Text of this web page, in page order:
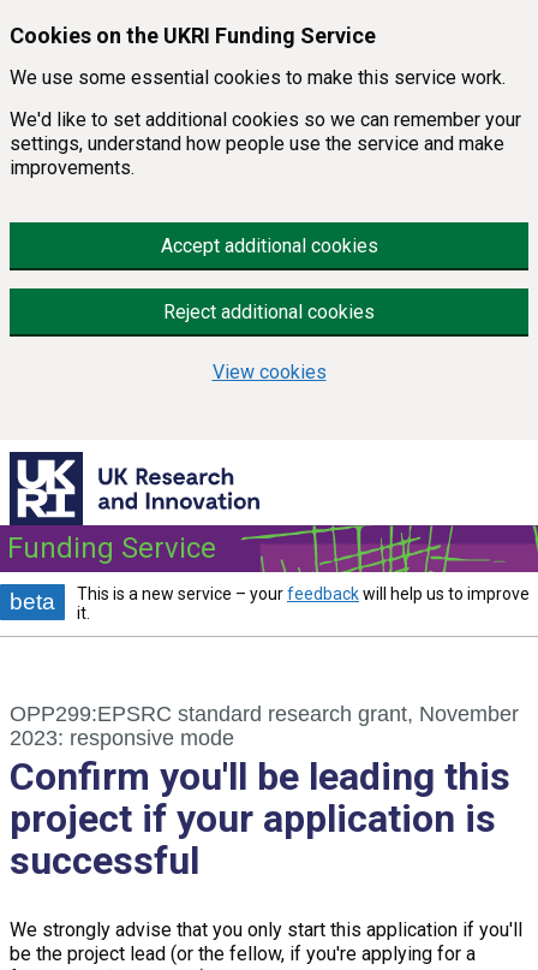
Cookies on the UKRI Funding Service
We use some essential cookies to make this service work.
We'd like to set additional cookies so we can remember your
settings, understand how people use the service and make
improvements.
Accept additional cookies
Reject additional cookies
View cookies
Funding Service
beta This is a new service – yourfeedbackwill help us to improve
it.
OPP299:EPSRC standard research grant, November
2023: responsive mode
Confirm you'll be leading this
project if your application is
successful
We strongly advise that you only start this application if you'll
be the project lead (or the fellow, if you're applying for a